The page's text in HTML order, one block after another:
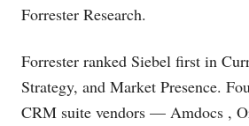
Forrester Research.
Forrester ranked Siebel first in
Strategy, and Market Presence.
CRM suite vendors — Amdocs ,